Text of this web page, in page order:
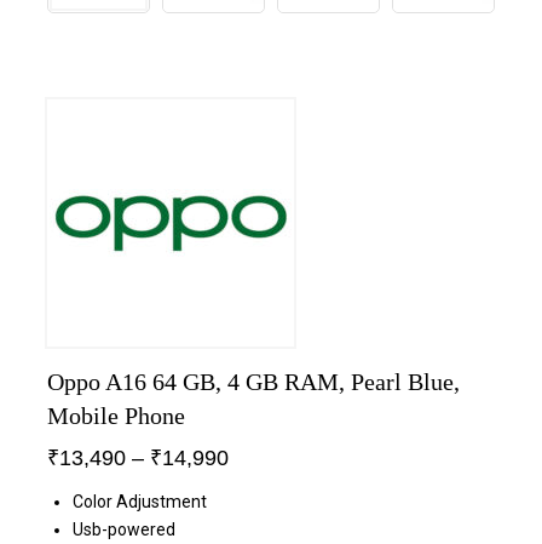
Oppo A16 64 GB, 4 GB RAM, Pearl Blue,
Mobile Phone
₹13,490 – ₹14,990
Color Adjustment
Usb-powered